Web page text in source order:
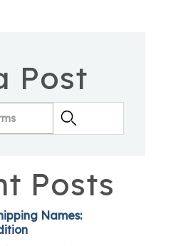
Post
Posts
Names: